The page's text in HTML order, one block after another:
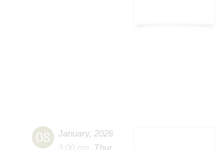
08 January, 2026
3:00 pm
Thur